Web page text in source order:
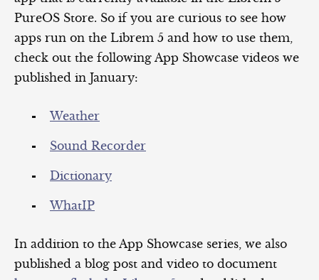
PureOS Store. So if you are curious to see how
apps run on the Librem 5 and how to use them,
check out the following App Showcase videos we
published in January:
Weather
Sound Recorder
Dictionary
WhatIP
In addition to the App Showcase series, we also
published a blog post and video to document